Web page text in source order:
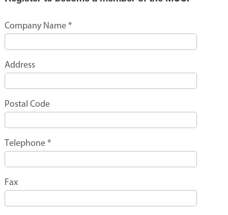
Company Name*
Address
Postal Code
Telephone*
Fax